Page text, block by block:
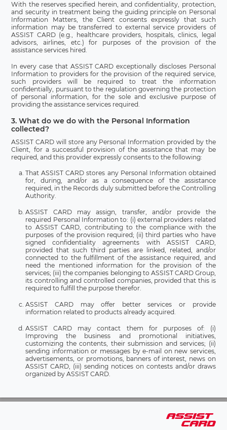
With the reserves specified herein, and confidentiality, protection,
and security in treatment being the guiding principle on Personal
Information Matters, the Client consents expressly that such
information may be transferred to external service providers of
ASSIST CARD (e.g., healthcare providers, hospitals, clinics, legal
advisors, airlines, etc.) for purposes of the provision of the
assistance services hired.
In every case that ASSIST CARD exceptionally discloses Personal
Information to providers for the provision of the required service,
such providers will be required to treat the information
confidentially, pursuant to the regulation governing the protection
of personal information, for the sole and exclusive purpose of
providing the assistance services required.
3. What do we do with the Personal Information
collected?
ASSIST CARD will store any Personal Information provided by the
Client, for a successful provision of the assistance that may be
required, and this provider expressly consents to the following:
That ASSIST CARD stores any Personal Information obtained
for, during, and/or as a consequence of the assistance
required, in the Records duly submitted before the Controlling
Authority.
ASSIST CARD may assign, transfer, and/or provide the
required Personal Information to: (i) external providers related
to ASSIST CARD, contributing to the compliance with the
purposes of the provision required; (ii) third parties who have
signed confidentiality agreements with ASSIST CARD,
provided that such third parties are linked, related, and/or
connected to the fulfillment of the assistance required, and
need the mentioned information for the provision of the
services; (iii) the companies belonging to ASSIST CARD Group,
its controlling and controlled companies, provided that this is
required to fulfill the purpose therefor.
ASSIST CARD may offer better services or provide
information related to products already acquired.
ASSIST CARD may contact them for purposes of: (i)
Improving the business and promotional initiatives,
customizing the contents, their submission and services; (ii)
sending information or messages by e-mail on new services,
advertisements, or promotions, banners of interest, news on
ASSIST CARD, (iii) sending notices on contests and/or draws
organized by ASSIST CARD.